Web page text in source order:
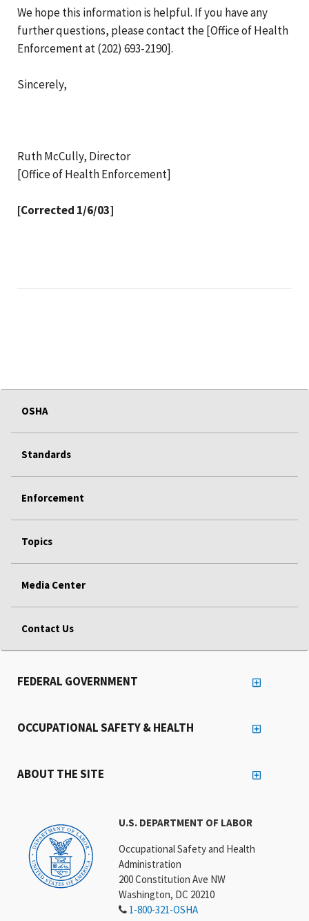
We hope this information is helpful. If you have any
further questions, please contact the [Office of Health
Enforcement at (202) 693-2190].
Sincerely,
Ruth McCully, Director
[Office of Health Enforcement]
[Corrected 1/6/03]
OSHA
Standards
Enforcement
Topics
Media Center
Contact Us
U.S. DEPARTMENT OF LABOR
Occupational Safety and Health
Administration
200 Constitution Ave NW
Washington, DC 20210
1-800-321-OSHA
FEDERAL GOVERNMENT
OCCUPATIONAL SAFETY & HEALTH
ABOUT THE SITE